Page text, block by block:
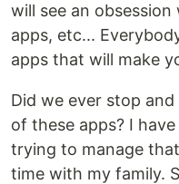
will see an
apps, etc...
apps that will make
Did we ever stop
of these apps? I
trying to manage
time with my family.